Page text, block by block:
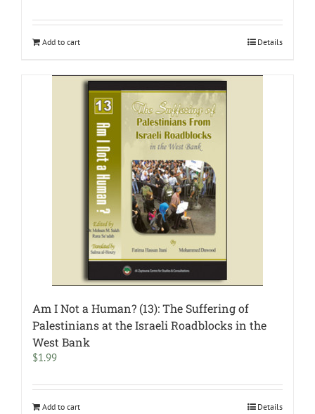
Add to cart Details
Am I Not a Human? (13): The Suffering of
Palestinians at the Israeli Roadblocks in the
West Bank
$1.99
Add to cart Details